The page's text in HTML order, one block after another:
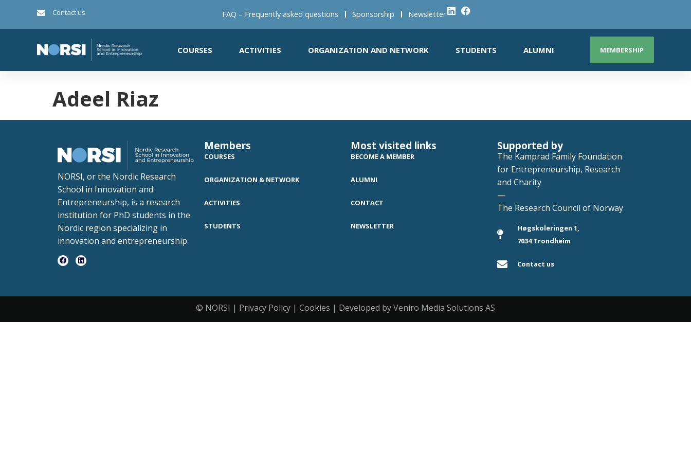
Contact us FAQ – Frequently asked questions Sponsorship Newsletter
COURSES ACTIVITIES ORGANIZATION AND NETWORK STUDENTS ALUMNI MEMBERSHIP
Adeel Riaz
NORSI, or the Nordic Research
School in Innovation and
Entrepreneurship, is a research
institution for PhD students in the
Nordic region specializing in
innovation and entrepreneurship
Members
COURSES
ORGANIZATION & NETWORK
ACTIVITIES
STUDENTS
Most visited links
BECOME A MEMBER
ALUMNI
CONTACT
NEWSLETTER
Supported by
The Kamprad Family Foundation
for Entrepreneurship, Research
and Charity
—
The Research Council of Norway
Høgskoleringen 1,
7034 Trondheim
Contact us
© NORSI | Privacy Policy | Cookies | Developed by Veniro Media Solutions AS